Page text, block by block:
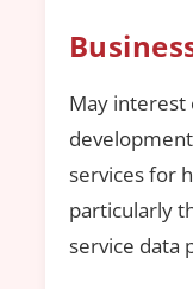
May interest
services for
particularly
service data